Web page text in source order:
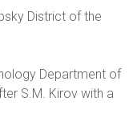
District of the
Department of
S.M. Kirov with a